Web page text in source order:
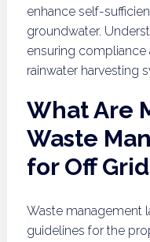
enhance self-
groundwater.
ensuring
rainwater harvesting
What Are
Waste
for Off
Waste management
guidelines for the